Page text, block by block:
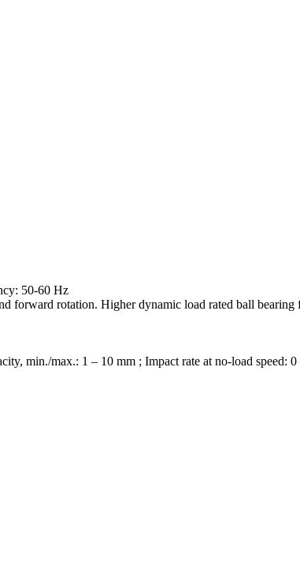
50-60 Hz
forward rotation. Higher dynamic load rated ball
min./max.: 1 – 10 mm ; Impact rate at no-load speed: